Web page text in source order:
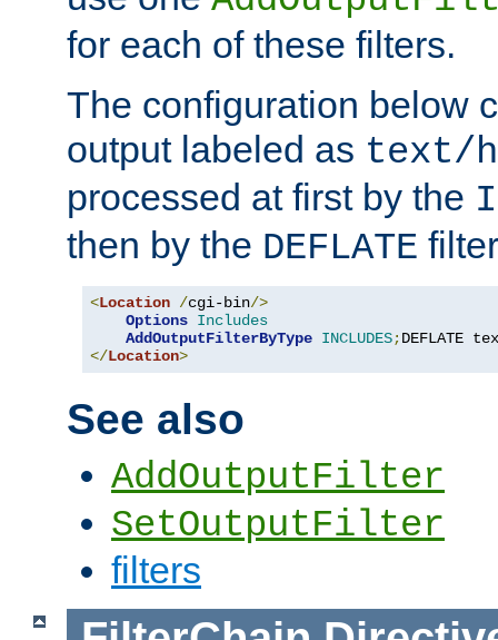
for each of these filters.
The configuration below
output labeled as text/
processed at first by the
then by the DEFLATE
<Location /cgi-bin/>
Options Includes
AddOutputFilterByType INCLUDES;DEFLATE
</Location>
See also
AddOutputFilter
SetOutputFilter
filters